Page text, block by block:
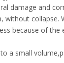
damage and
without collapse.
because of
a small